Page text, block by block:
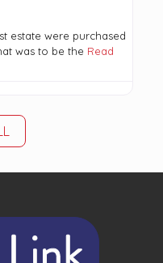
estate were purchased
was to be the Read